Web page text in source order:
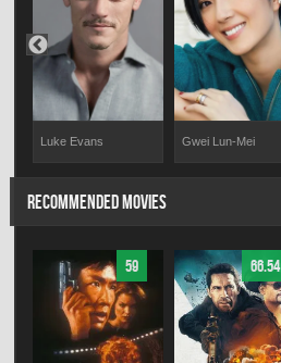
Luke Evans Gwei Lun-Mei
RECOMMENDED MOVIES
59 66.54